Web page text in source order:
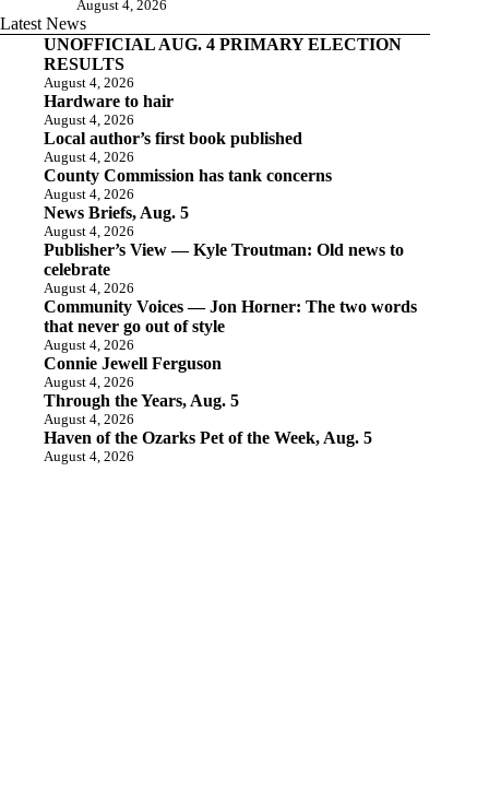
August 4, 2026
Latest News
UNOFFICIAL AUG. 4 PRIMARY ELECTION
RESULTS
August 4, 2026
Hardware to hair
August 4, 2026
Local author’s first book published
August 4, 2026
County Commission has tank concerns
August 4, 2026
News Briefs, Aug. 5
August 4, 2026
Publisher’s View — Kyle Troutman: Old news to
celebrate
August 4, 2026
Community Voices — Jon Horner: The two words
that never go out of style
August 4, 2026
Connie Jewell Ferguson
August 4, 2026
Through the Years, Aug. 5
August 4, 2026
Haven of the Ozarks Pet of the Week, Aug. 5
August 4, 2026